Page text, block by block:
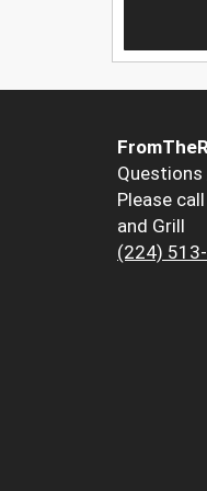
Please
and Grill
(224)